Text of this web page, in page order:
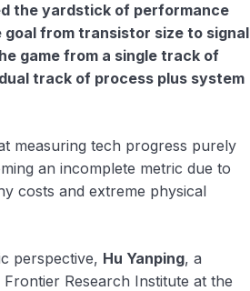
the yardstick of performance
from transistor size to signal
game from a single track of
track of process plus system
measuring tech progress purely
an incomplete metric due to
costs and extreme physical
perspective, Hu Yanping, a
Research Institute at the